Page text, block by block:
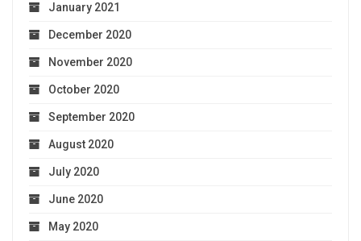
January 2021
December 2020
November 2020
October 2020
September 2020
August 2020
July 2020
June 2020
May 2020